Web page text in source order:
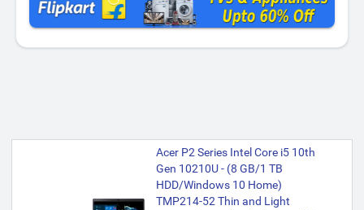
Acer P2 Series Intel Core i5 10th
Gen 10210U - (8 GB/1 TB
HDD/Windows 10 Home)
TMP214-52 Thin and Light